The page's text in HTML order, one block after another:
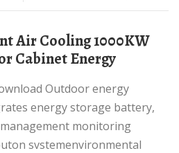
Cabinet Energy
energy storage battery,
monitoring
svstemenvironmental